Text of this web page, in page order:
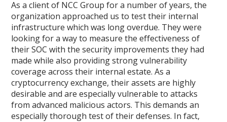
As a client of NCC Group for a number of years, the
organization approached us to test their internal
infrastructure which was long overdue. They were
looking for a way to measure the effectiveness of
their SOC with the security improvements they had
made while also providing strong vulnerability
coverage across their internal estate. As a
cryptocurrency exchange, their assets are highly
desirable and are especially vulnerable to attacks
from advanced malicious actors. This demands an
especially thorough test of their defenses. In fact,